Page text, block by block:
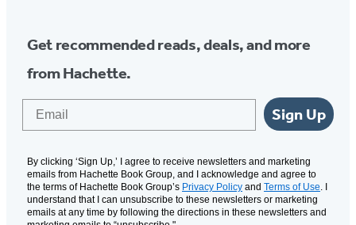
Get recommended reads, deals, and more
from Hachette.
Sign Up
By clicking ‘Sign Up,’ I agree to receive newsletters and marketing
emails from Hachette Book Group, and I acknowledge and agree to
the terms of Hachette Book Group’s Privacy Policy and Terms of Use. I
understand that I can unsubscribe to these newsletters or marketing
emails at any time by following the directions in these newsletters and